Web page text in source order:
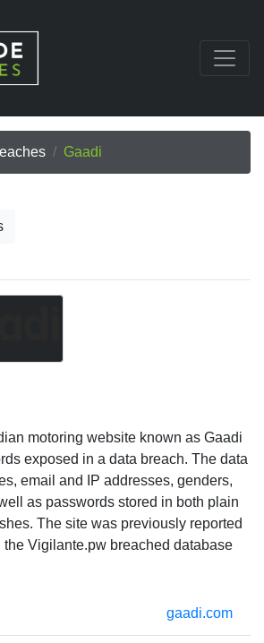
Gaadi
motoring website known as Gaadi
exposed in a data breach. The data
email and IP addresses, genders,
as passwords stored in both plain
The site was previously reported
Vigilante.pw breached database
gaadi.com